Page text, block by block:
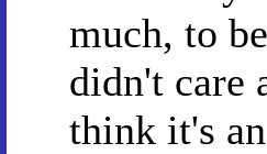
much, to
didn't care
think it's